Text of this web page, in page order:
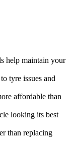
help maintain your
tyre issues and
affordable than
looking its best
than replacing